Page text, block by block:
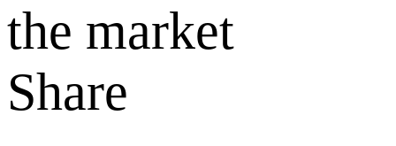
the market
Share